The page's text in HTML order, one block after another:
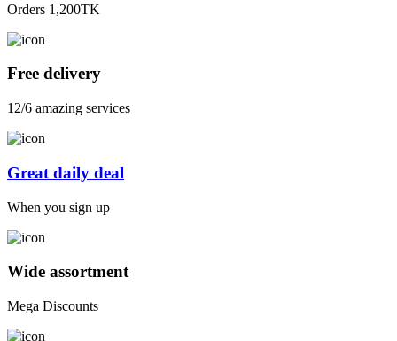
Orders 1,200TK
Free delivery
12/6 amazing services
Great daily deal
When you sign up
Wide assortment
Mega Discounts